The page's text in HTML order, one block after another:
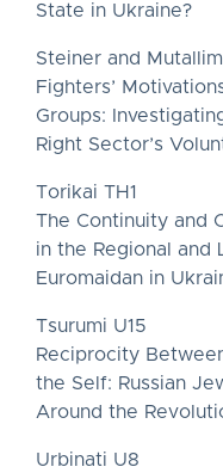
State in Ukraine?
Steiner and
Fighters’
Groups:
Right Sector’s
Torikai TH1
The Continuity and
in the Regional and
Euromaidan in
Tsurumi U15
Reciprocity
the Self: Russian
Around the
Urbinati U8